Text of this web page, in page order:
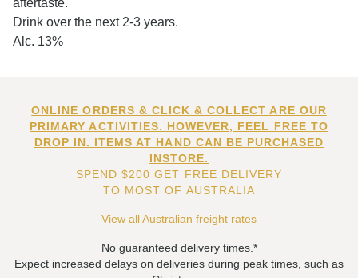
aftertaste.
Drink over the next 2-3 years.
Alc. 13%
ONLINE ORDERS & CLICK & COLLECT ARE OUR
PRIMARY ACTIVITIES. HOWEVER, FEEL FREE TO
DROP IN. ITEMS AT HAND CAN BE PURCHASED
INSTORE.
SPEND $200 GET FREE DELIVERY
TO MOST OF AUSTRALIA
View all Australian freight rates
No guaranteed delivery times.*
Expect increased delays on deliveries during peak times, such as